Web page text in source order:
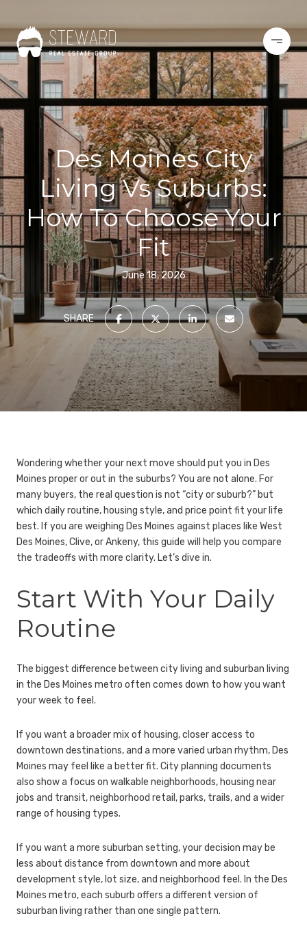
Des Moines City
Living Vs Suburbs:
How To Choose Your
Fit
June 18, 2026
SHARE
Wondering whether your next move should put you in Des
Moines proper or out in the suburbs? You are not alone. For
many buyers, the real question is not “city or suburb?” but
which daily routine, housing style, and price point fit your life
best. If you are weighing Des Moines against places like West
Des Moines, Clive, or Ankeny, this guide will help you compare
the tradeoffs with more clarity. Let’s dive in.
Start With Your Daily
Routine
The biggest difference between city living and suburban living
in the Des Moines metro often comes down to how you want
your week to feel.
If you want a broader mix of housing, closer access to
downtown destinations, and a more varied urban rhythm, Des
Moines may feel like a better fit. City planning documents
also show a focus on walkable neighborhoods, housing near
jobs and transit, neighborhood retail, parks, trails, and a wider
range of housing types.
If you want a more suburban setting, your decision may be
less about distance from downtown and more about
development style, lot size, and neighborhood feel. In the Des
Moines metro, each suburb offers a different version of
suburban living rather than one single pattern.